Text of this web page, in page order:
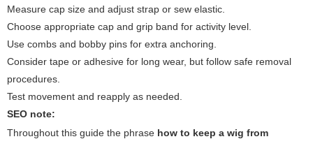
Measure cap size and adjust strap or sew elastic.
Choose appropriate cap and grip band for activity level.
Use combs and bobby pins for extra anchoring.
Consider tape or adhesive for long wear, but follow safe removal
procedures.
Test movement and reapply as needed.
SEO note:
Throughout this guide the phrase how to keep a wig from